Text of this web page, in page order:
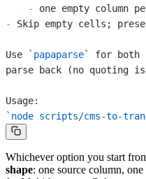
    -
one empty column
-
Skip empty cells;
Use `papaparse`
for both
parse back (no quoting
Usage:
`node scripts/cms-to-
Whichever option you start
shape: one source column,